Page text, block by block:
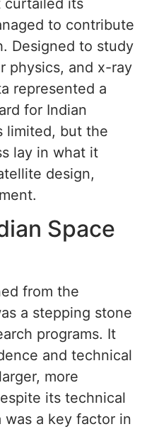
to contribute
Designed to study
physics, and x-ray
represented a
for Indian
limited, but the
lay in what it
design,
Space
from the
a stepping stone
programs. It
and technical
more
its technical
was a key factor in